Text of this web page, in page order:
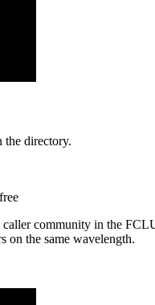
directory.
community in the
on the same wavelength.